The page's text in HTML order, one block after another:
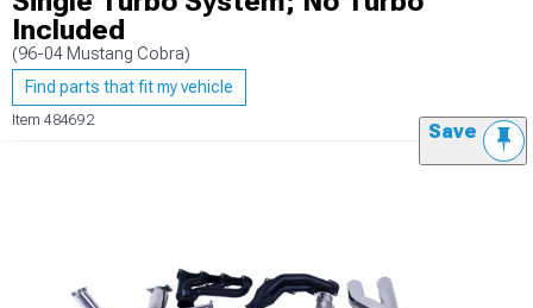
Included
(96-04 Mustang Cobra)
Find parts that fit my vehicle
Item 484692 Save